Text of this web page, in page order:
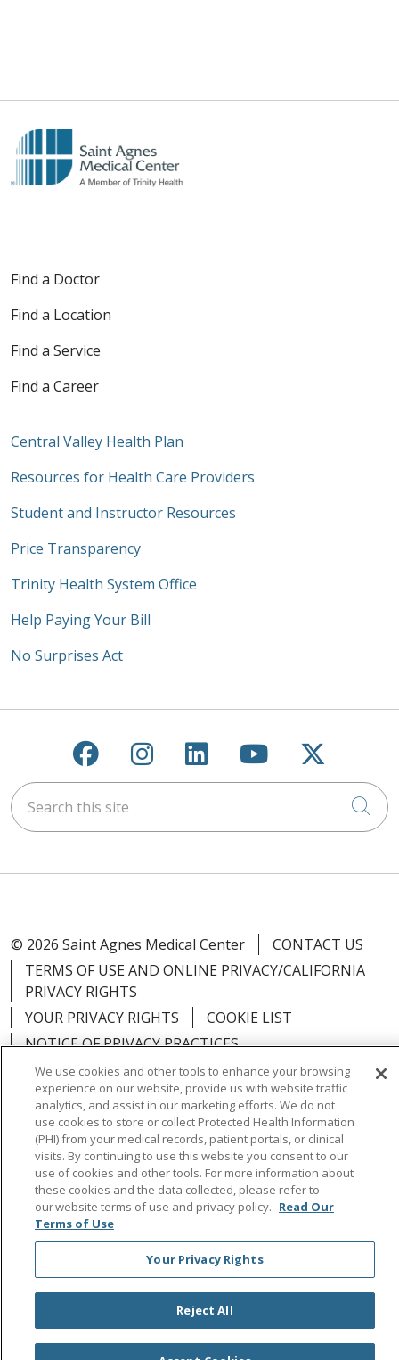
Find a Doctor
Find a Location
Find a Service
Find a Career
Central Valley Health Plan
Resources for Health Care Providers
Student and Instructor Resources
Price Transparency
Trinity Health System Office
Help Paying Your Bill
No Surprises Act
Follow us on Facebook
Follow us on
Follow us on
Follow us on
Follow
Search this site
© 2026 Saint Agnes Medical Center
CONTACT US
TERMS OF USE AND ONLINE PRIVACY/CALIFORNIA
PRIVACY RIGHTS
YOUR PRIVACY RIGHTS
COOKIE LIST
NOTICE OF PRIVACY PRACTICES
NOTICE OF NONDISCRIMINATION
OUTLOOK
CLAIRVIA
Language Assistance: English Español
中文
Việt
Tagalog 한국어 ՀԱՅԵՐԵՆ
Farsi فارسي
РУССКИЙ
日本語 العربية ਪੰਜਾਬੀ
ភាសាខ្មែរ
Lus Hmoob
हिंदी ไทย
We use cookies and other tools to enhance your browsing
experience on our website, provide us with website traffic
analytics, and assist in our marketing efforts. We do not
use cookies to store or collect Protected Health Information
(PHI) from your medical records, patient portals, or clinical
visits. By continuing to use this website you consent to our
use of cookies and other tools. For more information about
these cookies and the data collected, please refer to
our website terms of use and privacy policy. Read Our
Terms of Use
Your Privacy Rights
Reject All